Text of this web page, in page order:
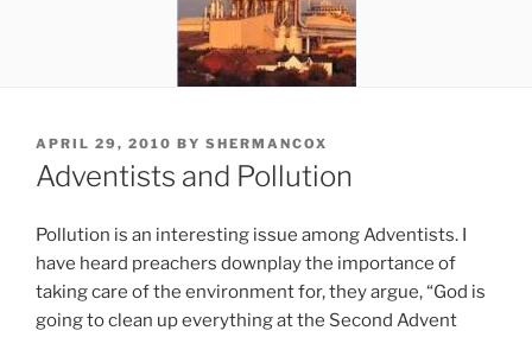
POSTED
ON
APRIL 29, 2010 BY SHERMANCOX
Adventists and Pollution
Pollution is an interesting issue among Adventists. I
have heard preachers downplay the importance of
taking care of the environment for, they argue, “God is
going to clean up everything at the Second Advent